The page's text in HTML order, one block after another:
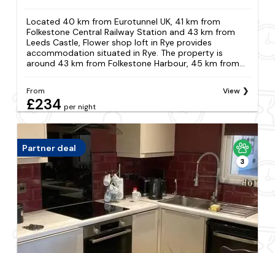
Located 40 km from Eurotunnel UK, 41 km from
Folkestone Central Railway Station and 43 km from
Leeds Castle, Flower shop loft in Rye provides
accommodation situated in Rye. The property is
around 43 km from Folkestone Harbour, 45 km from...
From
£234 per night
View
Partner deal
3